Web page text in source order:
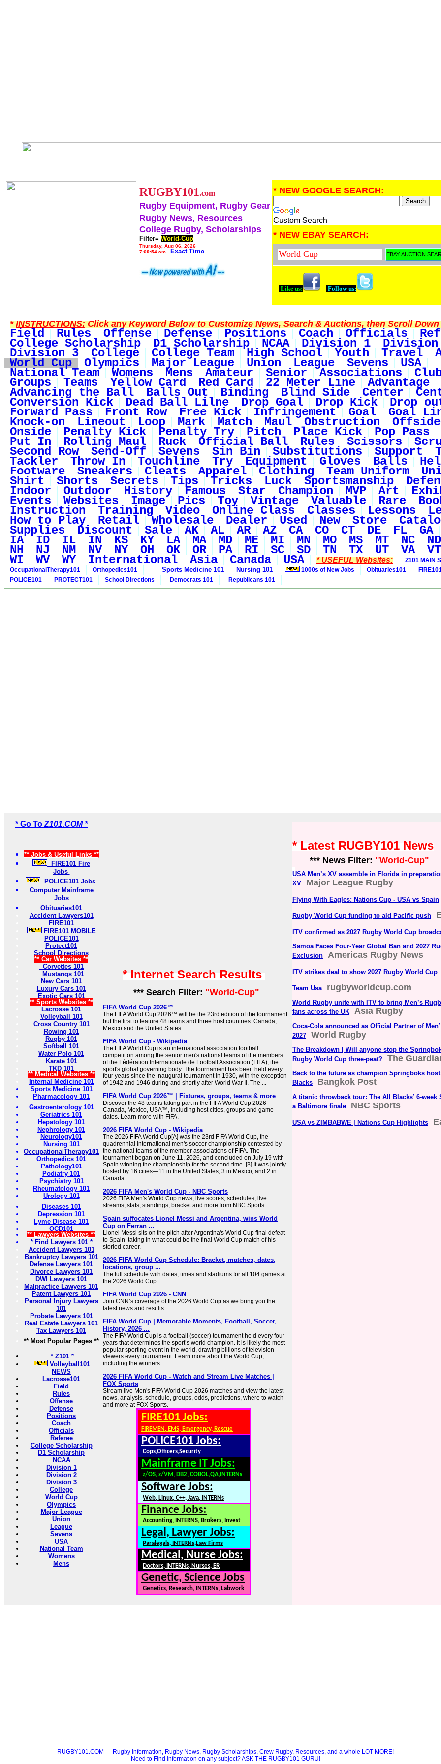
RUGBY101.com
Rugby Equipment, Rugby Gear
Rugby News, Resources
College Rugby, Scholarships
Filter= World-Cup
Thursday, Aug 06, 2026
7:09:54 am
Exact Time
* NEW GOOGLE SEARCH:
Custom Search
* NEW EBAY SEARCH:
Like us: Follow us:
*INSTRUCTIONS:Click any Keyword Below to Customize News, Search & Auctions, then Scroll Down
Field Rules Offense Defense Positions Coach Officials
College Scholarship D1 Scholarship NCAA Division 1 Division
Division 3 College College Team High School Youth Travel
World Cup Olympics Major League Union League Sevens USA
National Team Womens Mens Amateur Senior Associations
Groups Teams Yellow Card Red Card 22 Meter Line Advantage
Advancing the Ball Balls Out Binding Blind Side Center
Conversion Kick Dead Ball Lilne Drop Goal Drop Kick Drop
Forward Pass Front Row Free Kick Infringement Goal Goal
Knock-on Lineout Loop Mark Match Maul Obstruction Offside
Onside Penalty Kick Penalty Try Pitch Place Kick Pop Pass
Put In Rolling Maul Ruck Official Ball Rules Scissors
Second Row Send-Off Sevens Sin Bin Substitutions Support
Tackler Throw In Touchline Try Equipment Gloves Balls
Footware Sneakers Cleats Apparel Clothing Team Uniform
Shirt Shorts Secrets Tips Tricks Luck Sportsmanship
Indoor Outdoor History Famous Star Champion MVP Art
Events Websites Image Pics Toy Vintage Valuable Rare
Instruction Training Video Online Class Classes Lessons
How to Play Retail Wholesale Dealer Used New Store
Supplies Discount Sale AK AL AR AZ CA CO CT DE FL GA
IA ID IL IN KS KY LA MA MD ME MI MN MO MS MT NC ND
NH NJ NM NV NY OH OK OR PA RI SC SD TN TX UT VA VT
WI WV WY International Asia Canada USA * USEFUL Websites:
Z101 MAIN
OccupationalTherapy101
Orthopedics101 Sports Medicine 101 Nursing 101 1000s of New Jobs Obituaries101
POLICE101
PROTECT101 School Directions Democrats 101 Republicans 101
* Go To Z101.COM *
** Jobs & Useful Links **
FIRE101 Fire
Jobs
POLICE101 Jobs
Computer Mainframe
Jobs
Obituaries101
Accident Lawyers101
FIRE101
FIRE101 MOBILE
POLICE101
Protect101
School Directions
** Car Websites **
Corvettes 101
Mustangs 101
New Cars 101
Luxury Cars 101
Exotic Cars 101
** Sports Websites **
Lacrosse 101
Volleyball 101
Cross Country 101
Rowing 101
Rugby 101
Softball 101
Water Polo 101
Karate 101
TKD 101
** Medical Websites **
Internal Medicine 101
Sports Medicine 101
Pharmacology 101
Gastroenterology 101
Geriatrics 101
Hepatology 101
Nephrology 101
Neurology101
Nursing 101
OccupationalTherapy101
Orthopedics 101
Pathology101
Podiatry 101
Psychiatry 101
Rheumatology 101
Urology 101
Diseases 101
Depression 101
Lyme Disease 101
OCD101
** Lawyers Websites **
* Find Lawyers 101 *
Accident Lawyers 101
Bankruptcy Lawyers 101
Defense Lawyers 101
Divorce Lawyers 101
DWI Lawyers 101
Malpractice Lawyers 101
Patent Lawyers 101
Personal Injury Lawyers
101
Probate Lawyers 101
Real Estate Lawyers 101
Tax Lawyers 101
** Most Popular Pages **
* Z101 *
Volleyball101
NEWS
Lacrosse101
Field
Rules
Offense
Defense
Positions
Coach
Officials
Referee
College Scholarship
D1 Scholarship
NCAA
Division 1
Division 2
Division 3
College
World Cup
Olympics
Major League
Union
League
Sevens
USA
National Team
Womens
Mens
* Internet Search Results
*** Search Filter: "World-Cup"
FIFA World Cup 2026™
The FIFA World Cup 2026™ will be the 23rd edition of the tournament
but the first to feature 48 teams and three host countries: Canada,
Mexico and the United States.
FIFA World Cup - Wikipedia
The FIFA World Cup is an international association football
competition among the senior men's national teams of the members
of the Fédération Internationale de Football Association (FIFA), the
sport's global governing body. The tournament has been held every
four years since the inaugural tournament in 1930, with the exception
of 1942 and 1946 during and shortly after World War II. The ...
FIFA World Cup 2026™ | Fixtures, groups, teams & more
Discover the 48 teams taking part in the FIFA World Cup 2026
Canada, Mexico, USA™, including host cities, groups and game
dates. Learn more with FIFA.
2026 FIFA World Cup - Wikipedia
The 2026 FIFA World Cup[A] was the 23rd FIFA World Cup, the
quadrennial international men's soccer championship contested by
the national teams of the member associations of FIFA. The
tournament began on June 11, 2026, and concluded on July 19 with
Spain winning the championship for the second time. [3] It was jointly
hosted by 16 cities—11 in the United States, 3 in Mexico, and 2 in
Canada ...
2026 FIFA Men's World Cup - NBC Sports
2026 FIFA Men's World Cup news, live scores, schedules, live
streams, stats, standings, bracket and more from NBC Sports
Spain suffocates Lionel Messi and Argentina, wins World
Cup on Ferran ...
Lionel Messi sits on the pitch after Argentina's World Cup final defeat
to Spain, taking in what could be the final World Cup match of his
storied career.
2026 FIFA World Cup Schedule: Bracket, matches, dates,
locations, group ...
The full schedule with dates, times and stadiums for all 104 games at
the 2026 World Cup.
FIFA World Cup 2026 - CNN
Join CNN’s coverage of the 2026 World Cup as we bring you the
latest news and results.
FIFA World Cup | Memorable Moments, Football, Soccer,
History, 2026 ...
The FIFA World Cup is a football (soccer) tournament held every four
years that determines the sport’s world champion. It is likely the most
popular sporting event in the world, drawing billions of television
viewers every tournament. Learn more about the World Cup,
including the winners.
2026 FIFA World Cup - Watch and Stream Live Matches |
FOX Sports
Stream live Men's FIFA World Cup 2026 matches and view the latest
news, analysis, schedule, groups, odds, predictions, where to watch
and more at FOX Sports.
FIRE101 Jobs:
FIREMEN, EMS, Emergency, Rescue
POLICE101 Jobs:
Cops,Officers,Security
Mainframe IT Jobs:
z/OS, z/VM, DB2, COBOL,QA,INTERNs
Software Jobs:
Web, Linux, C++, Java, INTERNs
Finance Jobs:
Accounting, INTERNS, Brokers, Invest
Legal, Lawyer Jobs:
Paralegals, INTERNs,Law Firms
Medical, Nurse Jobs:
Doctors, INTERNs, Nurses, ER
Genetic, Science Jobs
Genetics, Research, INTERNs, Labwork
* Latest RUGBY101 News
*** News Filter: "World-Cup"
USA Men’s XV assemble in Florida in
XV
Major League Rugby
Flying With Eagles: Nations Cup - USA vs Spain
Rugby World Cup funding to aid Pacific push
ITV confirmed as 2027 Rugby World Cup
Samoa Faces Four-Year Global Ban and 2027
Exclusion
Americas Rugby News
ITV strikes deal to show 2027 Rugby World Cup
Team Usa rugbyworldcup.com
World Rugby unite with ITV to bring Men’s
fans across the UK
Asia Rugby
Coca-Cola announced as Official Partner of
2027
World Rugby
The Breakdown | Will anyone stop the
Rugby World Cup three-peat?
The
Back to the future as champion Springboks host
Blacks
Bangkok Post
A titanic throwback tour: The All Blacks’ 6-
a Baltimore finale
NBC Sports
USA vs ZIMBABWE | Nations Cup Highlights
RUGBY101.COM --- Rugby Information, Rugby News, Rugby Scholarships, Crew Rugby, Resources, and a whole LOT MORE!
Need to Find information on any subject? ASK THE RUGBY101 GURU!